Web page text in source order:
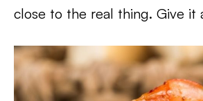
close to the real thing. Give it